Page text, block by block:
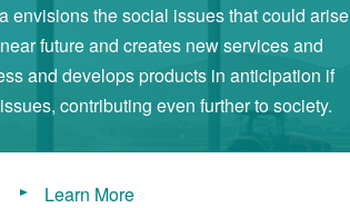
envisions the social issues that could arise
future and creates new services and
and develops products in anticipation if
contributing even further to society.
Learn More